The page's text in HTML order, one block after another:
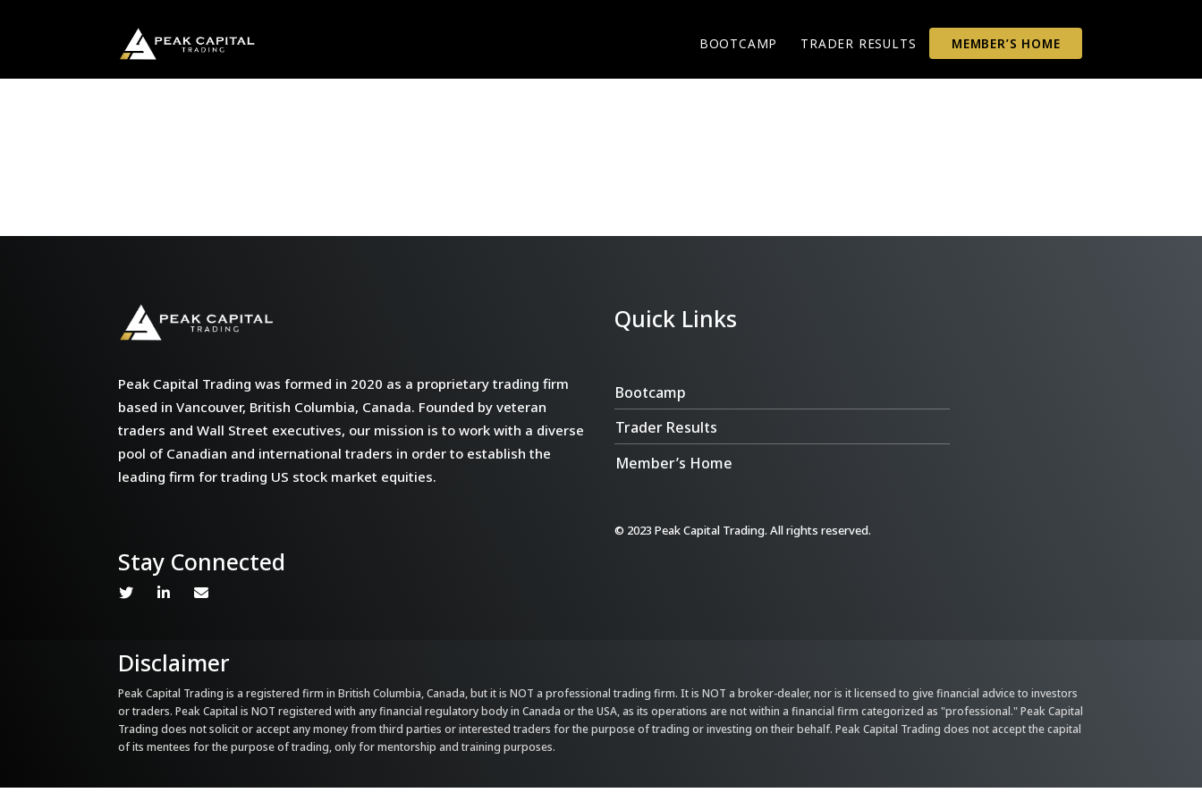
BOOTCAMP TRADER RESULTS MEMBER’S HOME
Peak Capital Trading was formed in 2020 as a proprietary trading firm
based in Vancouver, British Columbia, Canada. Founded by veteran
traders and Wall Street executives, our mission is to work with a diverse
pool of Canadian and international traders in order to establish the
leading firm for trading US stock market equities.
Stay Connected
Quick Links
Bootcamp
Trader Results
Member’s Home
© 2023 Peak Capital Trading. All rights reserved.
Disclaimer
Peak Capital Trading is a registered firm in British Columbia, Canada, but it is NOT a professional trading firm. It is NOT a broker-dealer, nor is it licensed to give financial advice to investors
or traders. Peak Capital is NOT registered with any financial regulatory body in Canada or the USA, as its operations are not within a financial firm categorized as "professional." Peak Capital
Trading does not solicit or accept any money from third parties or interested traders for the purpose of trading or investing on their behalf. Peak Capital Trading does not accept the capital
of its mentees for the purpose of trading, only for mentorship and training purposes.